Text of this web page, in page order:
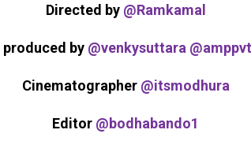
Directed by @Ramkamal
produced by @venkysuttara
Cinematographer @itsmodhura
Editor @bodhabando1